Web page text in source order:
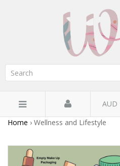
AUD
Home › Wellness and Lifestyle